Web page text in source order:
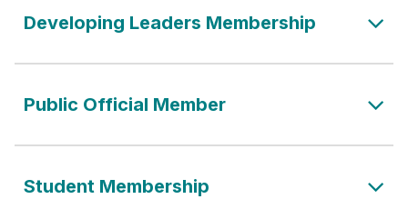
Developing Leaders Membership
Public Official Member
Student Membership